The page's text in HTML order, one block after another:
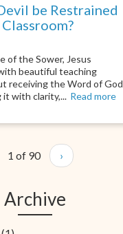
be Restrained
of the Sower, Jesus
beautiful teaching
receiving the Word of God
it with clarity,... Read more
1 of 90 ›
Archive